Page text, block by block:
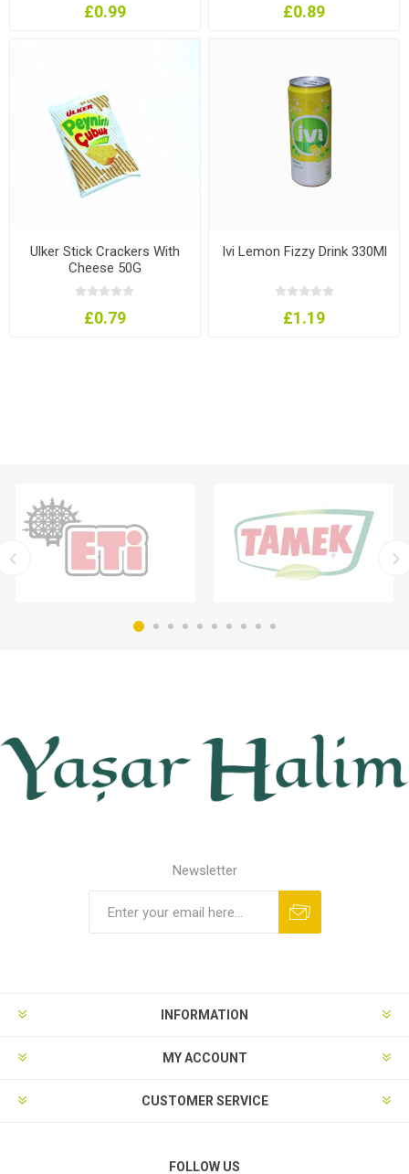
£0.99 £0.89
Ulker Stick Crackers With
Cheese 50G
£0.79
Ivi Lemon Fizzy Drink 330Ml
£1.19
Newsletter
INFORMATION
MY ACCOUNT
CUSTOMER SERVICE
FOLLOW US